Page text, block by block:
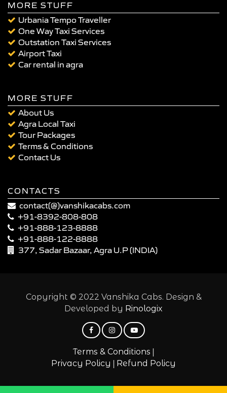
MORE STUFF
Urbania Tempo Traveller
One Way Taxi Services
Outstation Taxi Services
Airport Taxi
Car rental in agra
MORE STUFF
About Us
Agra Local Taxi
Tour Packages
Terms & Conditions
Contact Us
CONTACTS
contact(@)vanshikacabs.com
+91-8392-808-808
+91-888-123-8888
+91-888-122-8888
377, Sadar Bazaar, Agra U.P (INDIA)
Copyright © 2022 Vanshika Cabs. Design &
Developed by Rinologix
Terms & Conditions |
Privacy Policy | Refund Policy